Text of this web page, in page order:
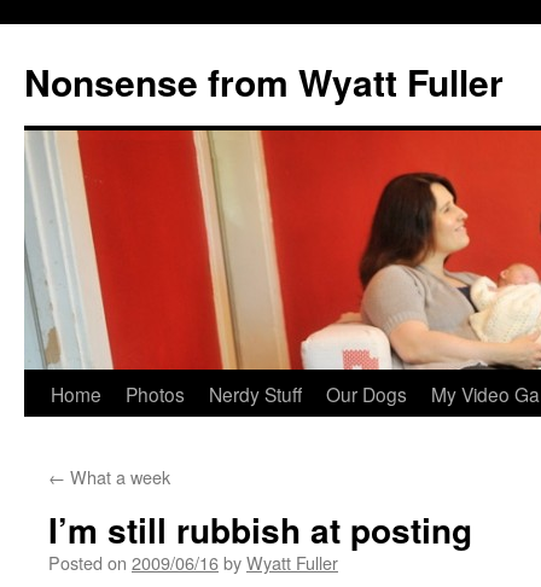
Nonsense from Wyatt Fuller
Skip
content
Home Photos Nerdy Stuff Our Dogs My Video
← What a week
I’m still rubbish at posting
Posted on 2009/06/16byWyatt Fuller